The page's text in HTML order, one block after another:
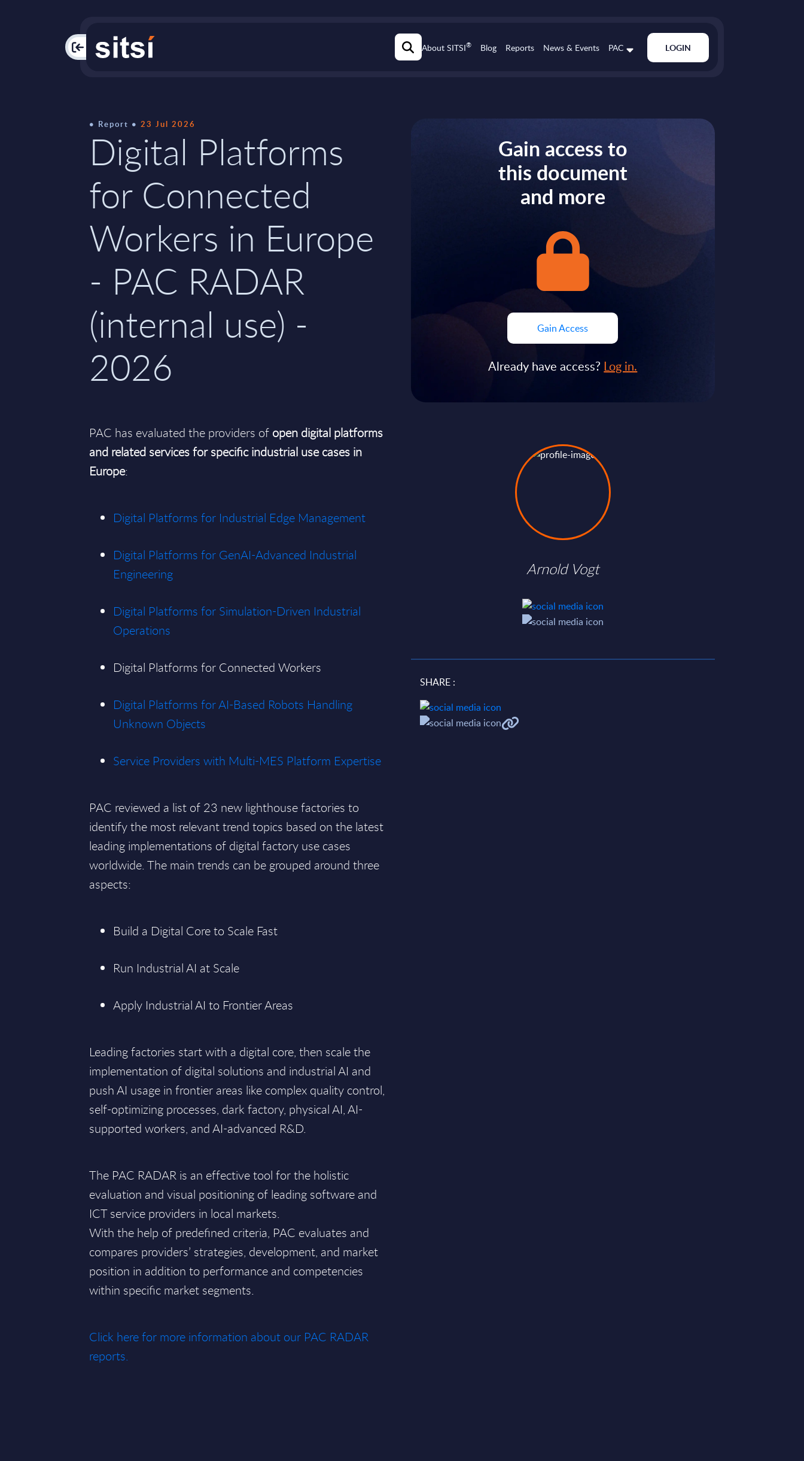
PAC About SITSI® Blog Reports News & Events PAC LOGIN
Report 23 Jul 2026
Digital Platforms
for Connected
Workers in Europe
- PAC RADAR
(internal use) -
2026
PAC has evaluated the providers of open digital platforms
and related services for specific industrial use cases in
Europe:
Digital Platforms for Industrial Edge Management
Digital Platforms for GenAI-Advanced Industrial
Engineering
Digital Platforms for Simulation-Driven Industrial
Operations
Digital Platforms for Connected Workers
Digital Platforms for AI-Based Robots Handling
Unknown Objects
Service Providers with Multi-MES Platform Expertise
PAC reviewed a list of 23 new lighthouse factories to
identify the most relevant trend topics based on the latest
leading implementations of digital factory use cases
worldwide. The main trends can be grouped around three
aspects:
Build a Digital Core to Scale Fast
Run Industrial AI at Scale
Apply Industrial AI to Frontier Areas
Leading factories start with a digital core, then scale the
implementation of digital solutions and industrial AI and
push AI usage in frontier areas like complex quality control,
self-optimizing processes, dark factory, physical AI, AI-
supported workers, and AI-advanced R&D.
The PAC RADAR is an effective tool for the holistic
evaluation and visual positioning of leading software and
ICT service providers in local markets.
With the help of predefined criteria, PAC evaluates and
compares providers’ strategies, development, and market
position in addition to performance and competencies
within specific market segments.
Click here for more information about our PAC RADAR
reports.
Gain access to
this document
and more
Gain Access
Already have access? Log in.
Arnold Vogt
SHARE :